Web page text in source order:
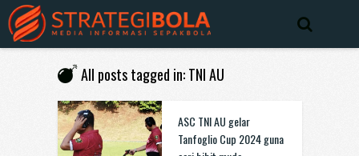
All posts tagged in: TNI AU
ASC TNI AU gelar
Tanfoglio Cup 2024 guna